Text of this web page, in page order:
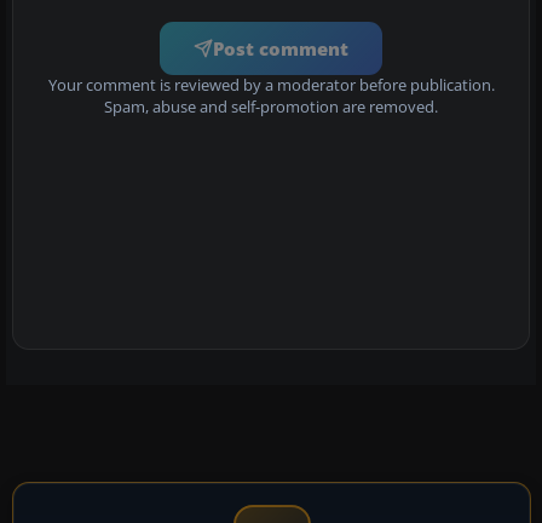
Post comment
Your comment is reviewed by a moderator before publication.
Spam, abuse and self-promotion are removed.